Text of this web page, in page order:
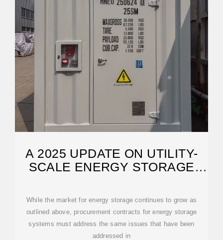
A 2025 UPDATE ON UTILITY-
SCALE ENERGY STORAGE
While the market for energy storage continues to grow as
outlined above, procurement contracts for energy storage
systems must address the same issues that have been
addressed in